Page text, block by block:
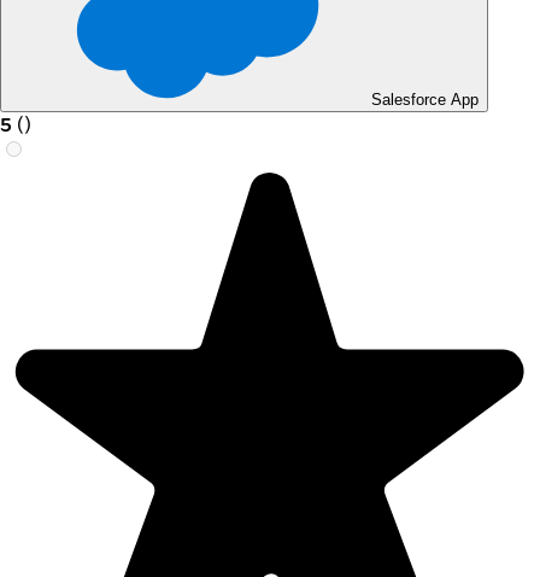
Salesforce App
5 ()